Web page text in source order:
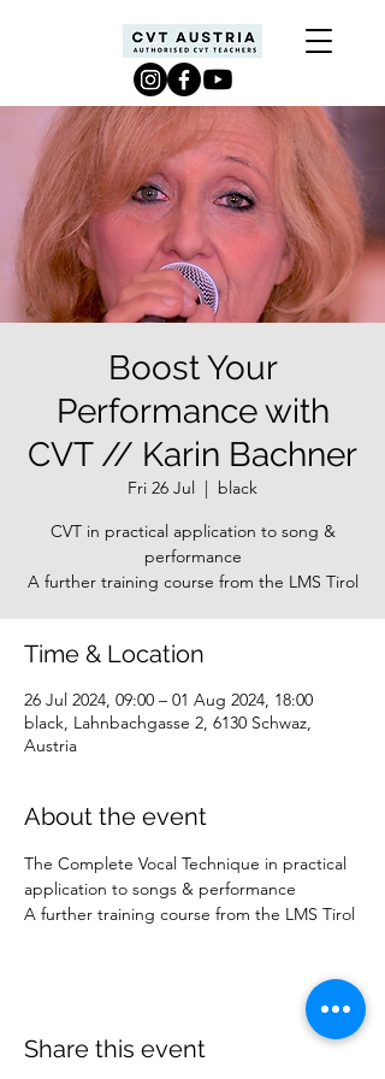
Boost Your
Performance with
CVT // Karin Bachner
Fri 26 Jul
  |
black
CVT in practical application to song &
performance
A further training course from the LMS Tirol
Time & Location
26 Jul 2024, 09:00 – 01 Aug 2024, 18:00
black, Lahnbachgasse 2, 6130 Schwaz,
Austria
About the event
The Complete Vocal Technique in practical
application to songs & performance
A further training course from the LMS Tirol
Share this event